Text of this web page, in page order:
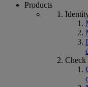
Products
Check